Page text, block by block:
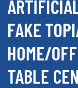
FAKE
HOME/
TABLE